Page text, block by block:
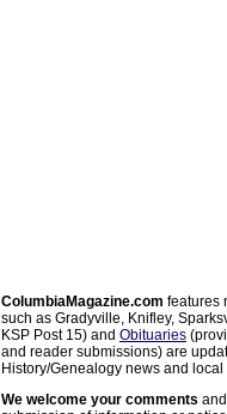
ColumbiaMagazine.com features
such as Gradyville, Knifley,
KSP Post 15) and Obituaries
and reader submissions) are
History/Genealogy news and
We welcome your comments